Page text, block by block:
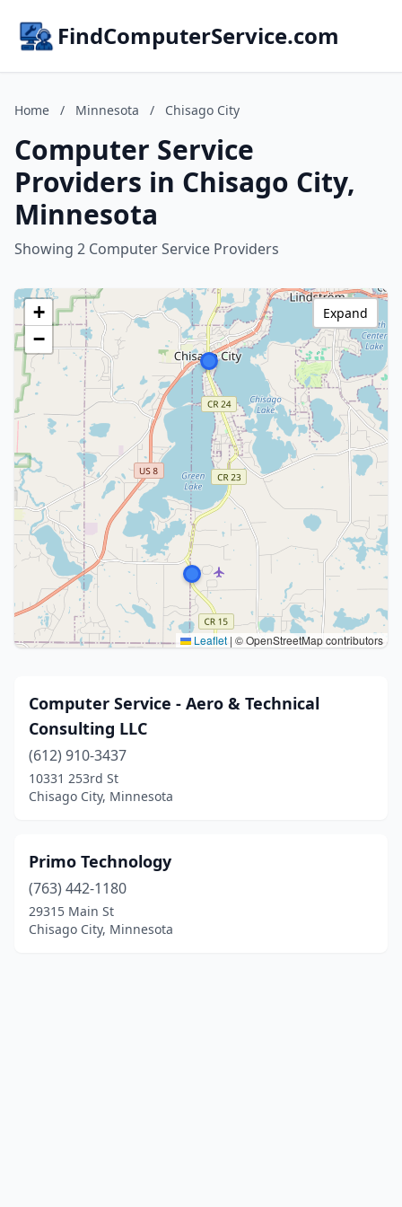
FindComputerService.com
Home / Minnesota / Chisago City
Computer Service
Providers in Chisago City,
Minnesota
Showing 2 Computer Service Providers
+
−
Leaflet | © OpenStreetMap contributors
Expand
Computer Service - Aero & Technical
Consulting LLC
(612) 910-3437
10331 253rd St
Chisago City, Minnesota
Primo Technology
(763) 442-1180
29315 Main St
Chisago City, Minnesota